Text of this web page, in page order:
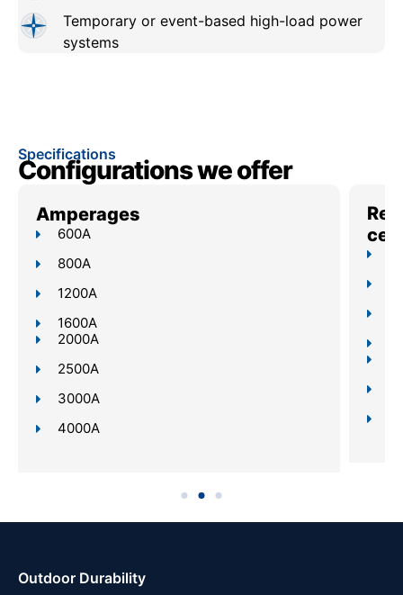
Temporary or event-based high-load power
systems
Specifications
Configurations we offer
Amperages
600A
800A
1200A
1600A
2000A
2500A
3000A
4000A
Outdoor Durability